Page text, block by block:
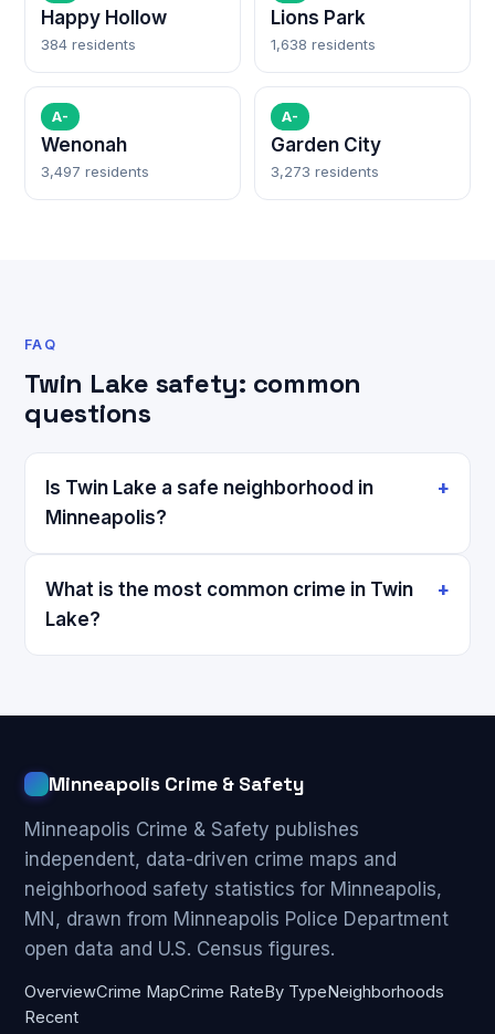
Happy Hollow
384 residents
Lions Park
1,638 residents
A-
Wenonah
3,497 residents
A-
Garden City
3,273 residents
FAQ
Twin Lake safety: common
questions
Is Twin Lake a safe neighborhood in
Minneapolis?
What is the most common crime in Twin
Lake?
Minneapolis Crime & Safety
Minneapolis Crime & Safety publishes
independent, data-driven crime maps and
neighborhood safety statistics for Minneapolis,
MN, drawn from Minneapolis Police Department
open data and U.S. Census figures.
OverviewCrime MapCrime Rate By Type Neighborhoods
Recent